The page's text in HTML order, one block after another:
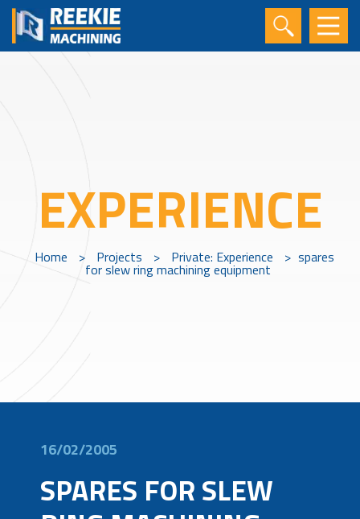
EXPERIENCE
Home > Projects > Private: Experience > spares
for slew ring machining equipment
16/02/2005
SPARES FOR SLEW